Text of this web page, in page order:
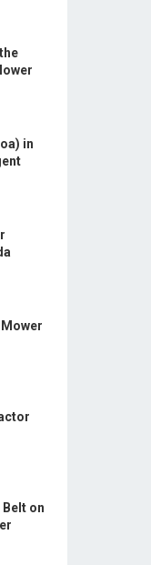
in
Mower
on